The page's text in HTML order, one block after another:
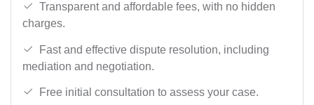
Transparent and affordable fees, with no hidden
charges.
Fast and effective dispute resolution, including
mediation and negotiation.
Free initial consultation to assess your case.